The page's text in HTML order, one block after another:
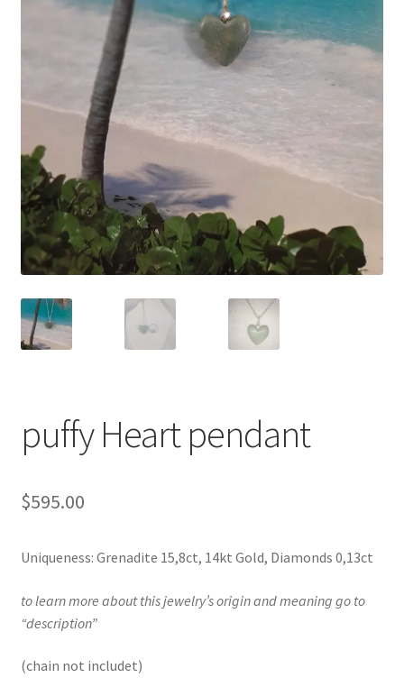
Discover the Natural Wonders of Grenada
Journey Through Time:
My account
On Sale
Shop
The Spice of Life:
puffy Heart pendant
$595.00
Uniqueness: Grenadite 15,8ct, 14kt Gold, Diamonds 0,13ct
to learn more about this jewelry’s origin and meaning go to
“description”
(chain not includet)